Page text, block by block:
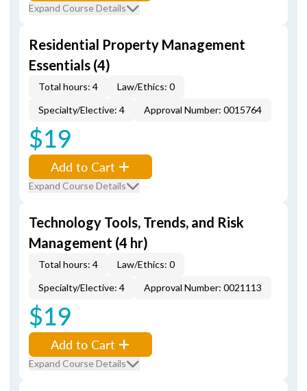
Expand Course Details
Residential Property Management
Essentials (4)
Total hours: 4
Law/Ethics: 0
Specialty/Elective: 4
Approval Number: 0015764
$19
Add to Cart
Expand Course Details
Technology Tools, Trends, and Risk
Management (4 hr)
Total hours: 4
Law/Ethics: 0
Specialty/Elective: 4
Approval Number: 0021113
$19
Add to Cart
Expand Course Details